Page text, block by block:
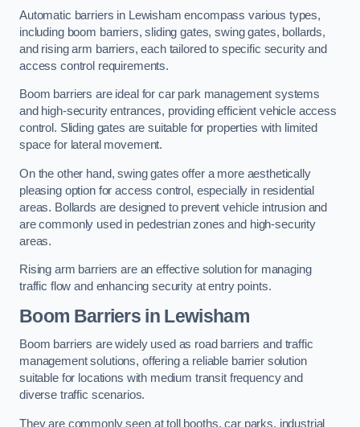
Automatic barriers in Lewisham encompass various types,
including boom barriers, sliding gates, swing gates, bollards,
and rising arm barriers, each tailored to specific security and
access control requirements.
Boom barriers are ideal for car park management systems
and high-security entrances, providing efficient vehicle access
control. Sliding gates are suitable for properties with limited
space for lateral movement.
On the other hand, swing gates offer a more aesthetically
pleasing option for access control, especially in residential
areas. Bollards are designed to prevent vehicle intrusion and
are commonly used in pedestrian zones and high-security
areas.
Rising arm barriers are an effective solution for managing
traffic flow and enhancing security at entry points.
Boom Barriers in Lewisham
Boom barriers are widely used as road barriers and traffic
management solutions, offering a reliable barrier solution
suitable for locations with medium transit frequency and
diverse traffic scenarios.
They are commonly seen at toll booths, car parks, industrial